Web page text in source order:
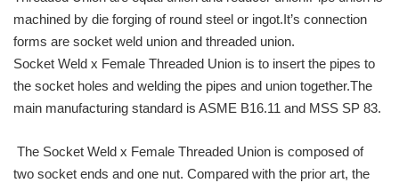
machined by die forging of round steel or ingot.It’s connection
forms are socket weld union and threaded union.
Socket Weld x Female Threaded Union is to insert the pipes to
the socket holes and welding the pipes and union together.The
main manufacturing standard is ASME B16.11 and MSS SP 83.
The Socket Weld x Female Threaded Union is composed of
two socket ends and one nut. Compared with the prior art, the